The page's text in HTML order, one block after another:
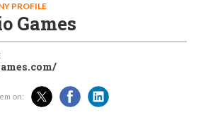
PROFILE
Games
on: